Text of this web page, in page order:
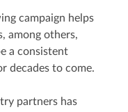
campaign helps
among others,
a consistent
decades to come.
partners has